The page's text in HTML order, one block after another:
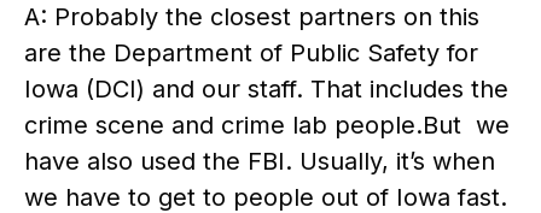
A: Probably the closest partners on this
are the Department of Public Safety for
Iowa (DCI) and our staff. That includes the
crime scene and crime lab people.But we
have also used the FBI. Usually, it’s when
we have to get to people out of Iowa fast.